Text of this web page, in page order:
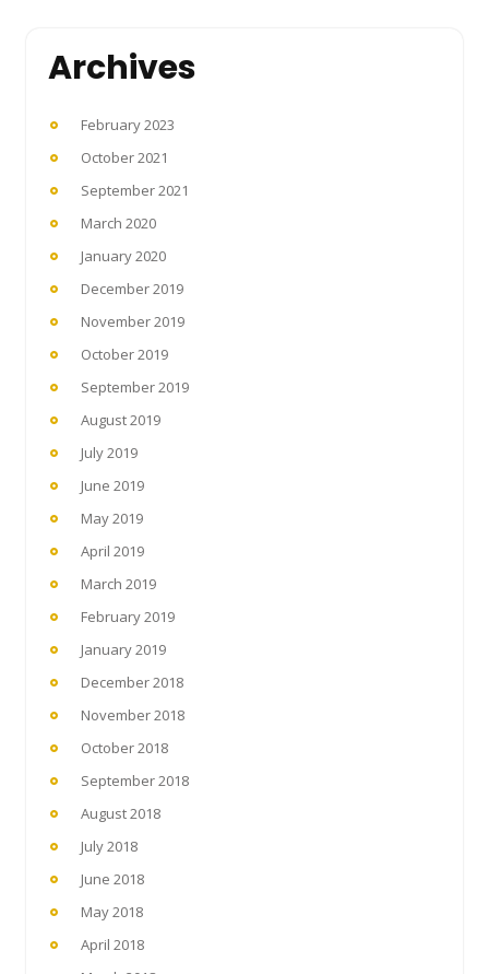
Archives
February 2023
October 2021
September 2021
March 2020
January 2020
December 2019
November 2019
October 2019
September 2019
August 2019
July 2019
June 2019
May 2019
April 2019
March 2019
February 2019
January 2019
December 2018
November 2018
October 2018
September 2018
August 2018
July 2018
June 2018
May 2018
April 2018